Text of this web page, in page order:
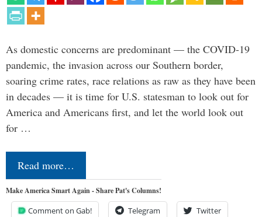
As domestic concerns are predominant — the COVID-19
pandemic, the invasion across our Southern border,
soaring crime rates, race relations as raw as they have been
in decades — it is time for U.S. statesman to look out for
America and Americans first, and let the world look out
for …
Read more…
Make America Smart Again - Share Pat's Columns!
Comment on Gab! Telegram Twitter